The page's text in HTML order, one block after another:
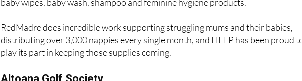
RedMadre does incredible work supporting struggling mums and their babies,
play its part in keeping those supplies coming.
Altoana Golf Society